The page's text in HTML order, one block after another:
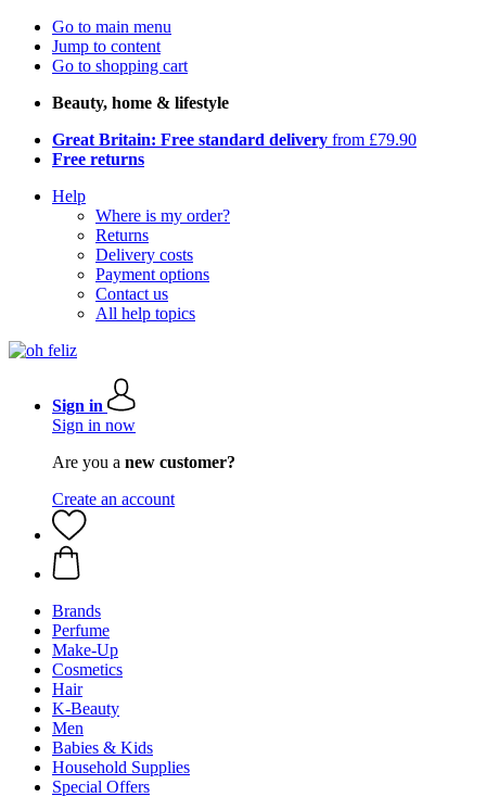
Go to main menu
Jump to content
Go to shopping cart
Beauty, home & lifestyle
Great Britain: Free standard delivery from £79.90
Free returns
Help
Where is my order?
Returns
Delivery costs
Payment options
Contact us
All help topics
Sign in
Sign in now
Are you a new customer?
Create an account
Brands
Perfume
Make-Up
Cosmetics
Hair
K-Beauty
Men
Babies & Kids
Household Supplies
Special Offers